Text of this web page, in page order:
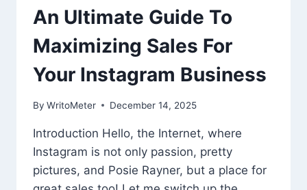
An Ultimate Guide To
Maximizing Sales For
Your Instagram Business
By WritoMeter December 14, 2025
Introduction Hello, the Internet, where
Instagram is not only passion, pretty
pictures, and Posie Rayner, but a place for